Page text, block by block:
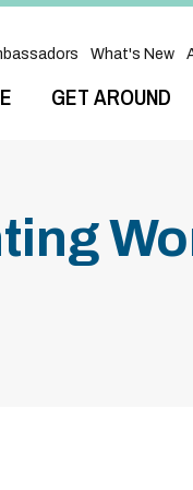
GET AROUND
What's New